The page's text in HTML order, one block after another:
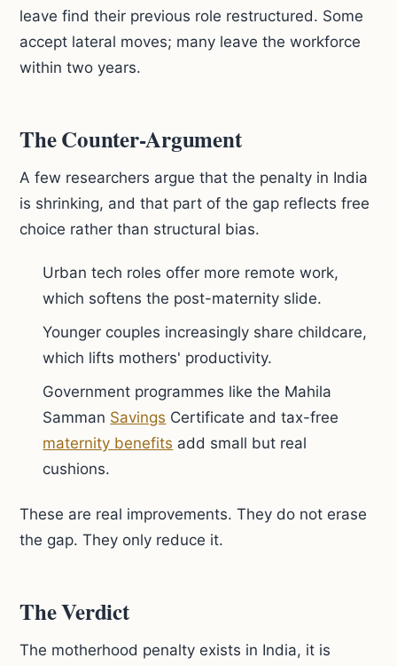
leave find their previous role restructured. Some
accept lateral moves; many leave the workforce
within two years.
The Counter-Argument
A few researchers argue that the penalty in India
is shrinking, and that part of the gap reflects free
choice rather than structural bias.
Urban tech roles offer more remote work,
which softens the post-maternity slide.
Younger couples increasingly share childcare,
which lifts mothers' productivity.
Government programmes like the Mahila
Samman Savings Certificate and tax-free
maternity benefits add small but real
cushions.
These are real improvements. They do not erase
the gap. They only reduce it.
The Verdict
The motherhood penalty exists in India, it is